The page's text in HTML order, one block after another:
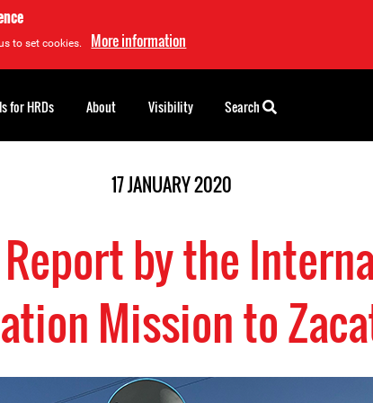
to set cookies. More information
17 JANUARY 2020
by the
Mission to
for HRDs About Visibility Search